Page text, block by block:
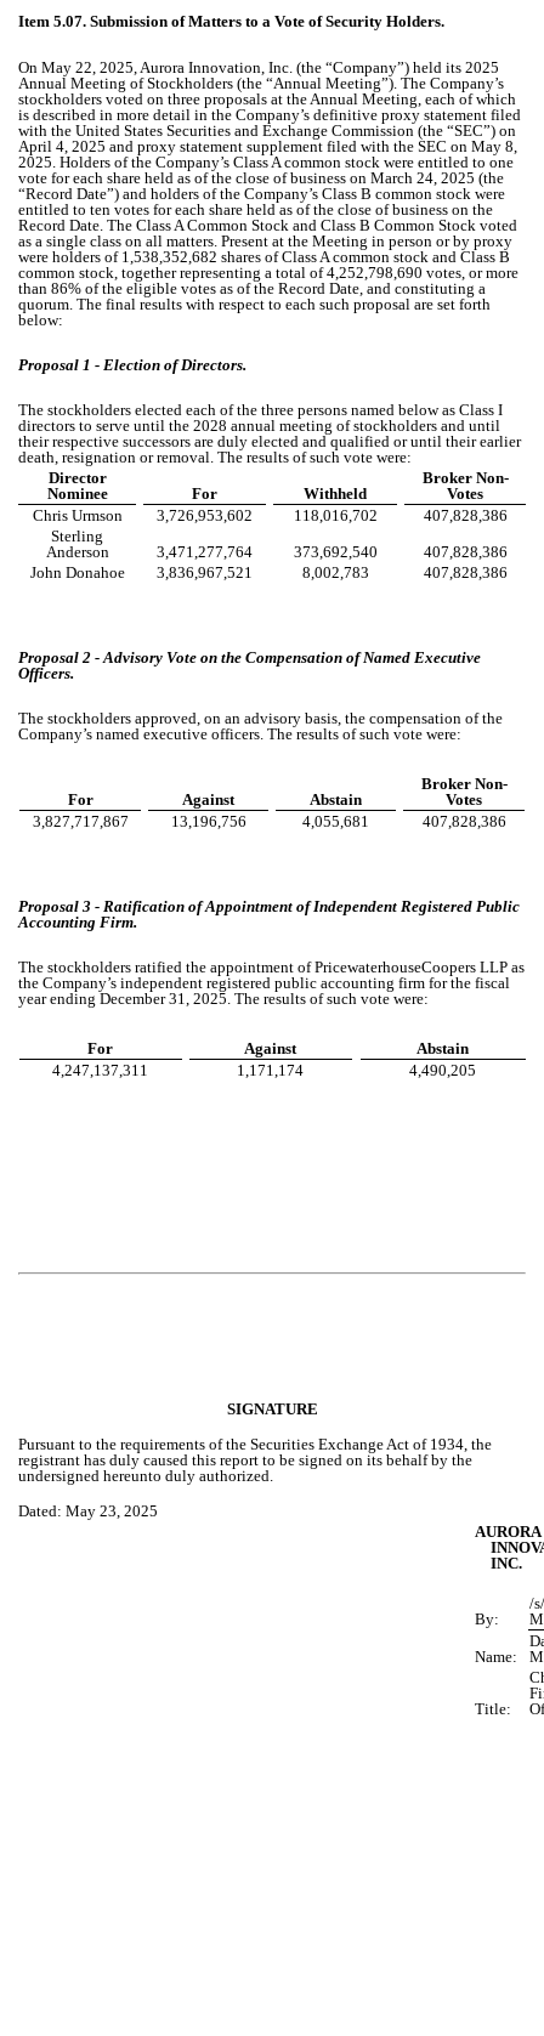
Item 5.07. Submission of Matters to a Vote of Security Holders.
On May 22, 2025, Aurora Innovation, Inc. (the “Company”) held its 2025
Annual Meeting of Stockholders (the “Annual Meeting”). The Company’s
stockholders voted on three proposals at the Annual Meeting, each of which
is described in more detail in the Company’s definitive proxy statement filed
with the United States Securities and Exchange Commission (the “SEC”) on
April 4, 2025 and proxy statement supplement filed with the SEC on May 8,
2025. Holders of the Company’s Class A common stock were entitled to one
vote for each share held as of the close of business on March 24, 2025 (the
“Record Date”) and holders of the Company’s Class B common stock were
entitled to ten votes for each share held as of the close of business on the
Record Date. The Class A Common Stock and Class B Common Stock voted
as a single class on all matters. Present at the Meeting in person or by proxy
were holders of 1,538,352,682 shares of Class A common stock and Class B
common stock, together representing a total of 4,252,798,690 votes, or more
than 86% of the eligible votes as of the Record Date, and constituting a
quorum. The final results with respect to each such proposal are set forth
below:
Proposal 1 - Election of Directors.
The stockholders elected each of the three persons named below as Class I
directors to serve until the 2028 annual meeting of stockholders and until
their respective successors are duly elected and qualified or until their earlier
death, resignation or removal. The results of such vote were:
Director
Nominee
For Withheld
Broker Non-
Votes
Chris Urmson
3,726,953,602 118,016,702
407,828,386
Sterling
Anderson
3,471,277,764 373,692,540
407,828,386
John Donahoe
3,836,967,521 8,002,783 407,828,386
Proposal 2 - Advisory Vote on the Compensation of Named Executive
Officers.
The stockholders approved, on an advisory basis, the compensation of the
Company’s named executive officers. The results of such vote were:
For Against Abstain
Broker Non-
Votes
3,827,717,867
13,196,756 4,055,681 407,828,386
Proposal 3 - Ratification of Appointment of Independent Registered Public
Accounting Firm.
The stockholders ratified the appointment of PricewaterhouseCoopers LLP as
the Company’s independent registered public accounting firm for the fiscal
year ending December 31, 2025. The results of such vote were:
For Against
Abstain
4,247,137,311
1,171,174 4,490,205
SIGNATURE
Pursuant to the requirements of the Securities Exchange Act of 1934, the
registrant has duly caused this report to be signed on its behalf by the
undersigned hereunto duly authorized.
Dated: May 23, 2025
AURORA
INC.
By:
/
Name:
Title: